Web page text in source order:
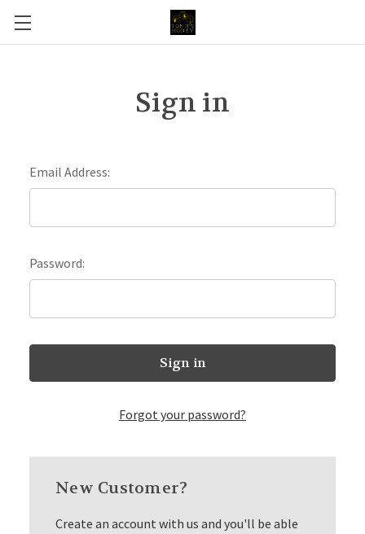
Sign in
Email Address:
Password:
Forgot your password?
New Customer?
Create an account with us and you'll be able